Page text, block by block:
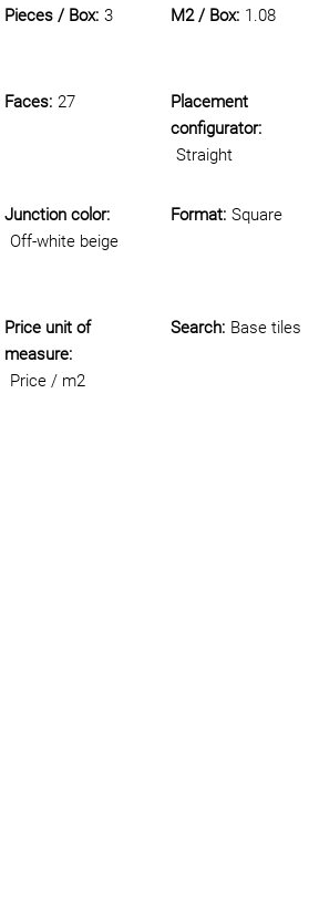
Pieces / Box: 3 M2 / Box: 1.08
Faces: 27
Placement
configurator:
Straight
Junction color:
Off-white beige
Format: Square
Price unit of
measure:
Price / m2
Search: Base tiles